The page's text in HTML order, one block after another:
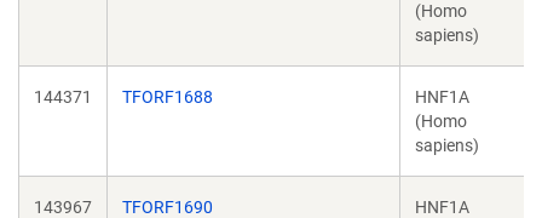
(Homo
sapiens)
144371 TFORF1688
HNF1A
(Homo
sapiens)
143967 TFORF1690
HNF1A